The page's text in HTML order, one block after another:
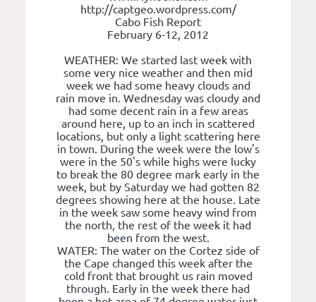
http://captgeo.wordpress.com/
Cabo Fish Report
February 6-12, 2012
WEATHER: We started last week with
some very nice weather and then mid
week we had some heavy clouds and
rain move in. Wednesday was cloudy and
had some decent rain in a few areas
around here, up to an inch in scattered
locations, but only a light scattering here
in town. During the week were the low's
were in the 50's while highs were lucky
to break the 80 degree mark early in the
week, but by Saturday we had gotten 82
degrees showing here at the house. Late
in the week saw some heavy wind from
the north, the rest of the week it had
been from the west.
WATER: The water on the Cortez side of
the Cape changed this week after the
cold front that brought us rain moved
through. Early in the week there had